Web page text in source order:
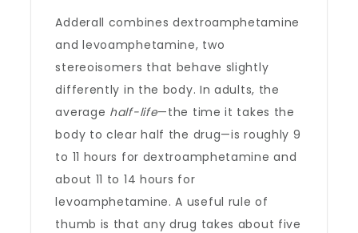
Adderall combines dextroamphetamine
and levoamphetamine, two
stereoisomers that behave slightly
differently in the body. In adults, the
average half-life—the time it takes the
body to clear half the drug—is roughly 9
to 11 hours for dextroamphetamine and
about 11 to 14 hours for
levoamphetamine. A useful rule of
thumb is that any drug takes about five